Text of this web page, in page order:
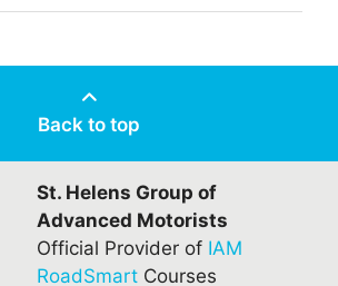
Back to top
St. Helens Group of
Advanced Motorists
Official Provider of IAM
RoadSmart Courses